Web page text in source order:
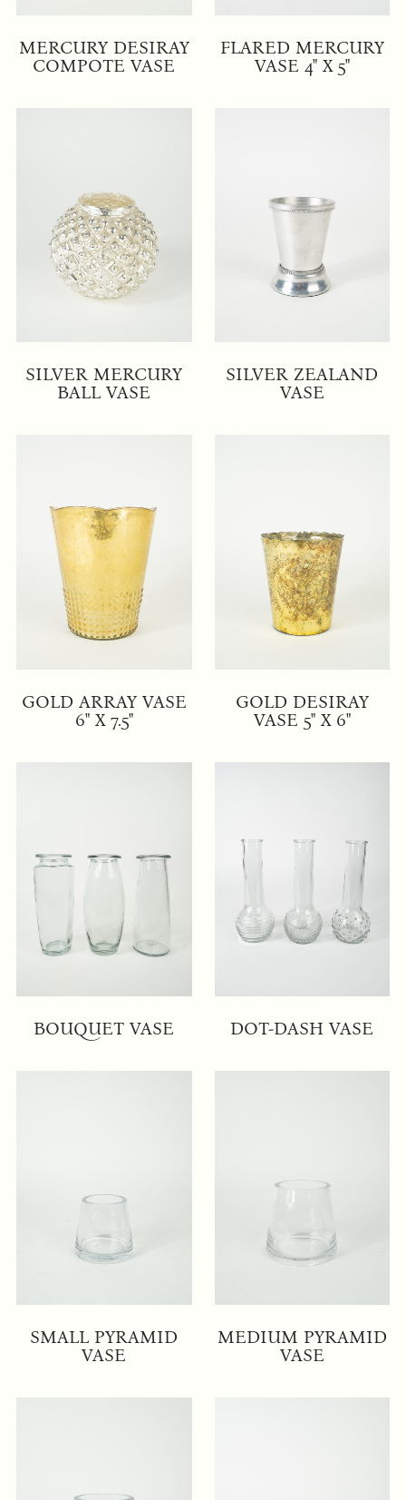
MERCURY DESIRAY
COMPOTE VASE
FLARED MERCURY
VASE 4" X 5"
SILVER MERCURY
BALL VASE
SILVER ZEALAND
VASE
GOLD ARRAY VASE
6" X 7.5"
GOLD DESIRAY
VASE 5" X 6"
BOUQUET VASE DOT-DASH VASE
SMALL PYRAMID
VASE
MEDIUM PYRAMID
VASE